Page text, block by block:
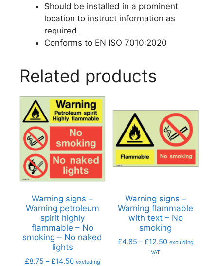
Should be installed in a prominent
location to instruct information as
required.
Conforms to EN ISO 7010:2020
Related products
Warning signs –
Warning petroleum
spirit highly
flammable – No
smoking – No naked
lights
£8.75 – £14.50 excluding
Warning signs –
Warning flammable
with text – No
smoking
£4.85 – £12.50 excluding
VAT